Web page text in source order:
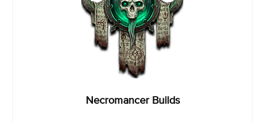
Necromancer Builds